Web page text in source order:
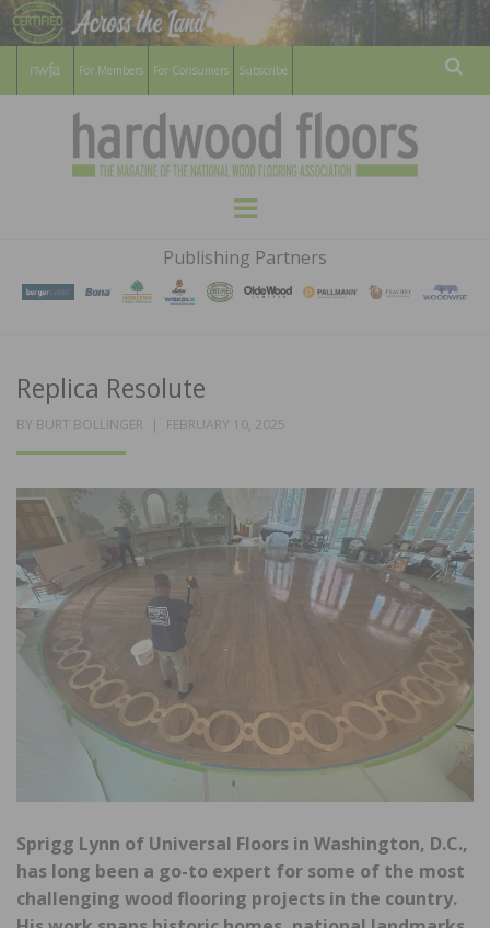
For Members For Consumers Subscribe
HARDWOOD
FLOORS
MAGAZINE
WOOD FLOORING ASSOCATION
Menu
Publishing Partners
Replica Resolute
BY BURT BOLLINGER
POSTED
FEBRUARY 10, 2025
Sprigg Lynn of Universal Floors in Washington, D.C.,
has long been a go-to expert for some of the most
challenging wood flooring projects in the country.